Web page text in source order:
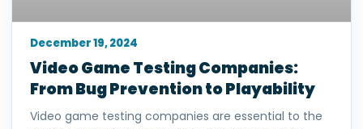
Video Game Testing Companies:
From Bug Prevention to Playability
Video game testing companies are essential to the
December 19, 2024